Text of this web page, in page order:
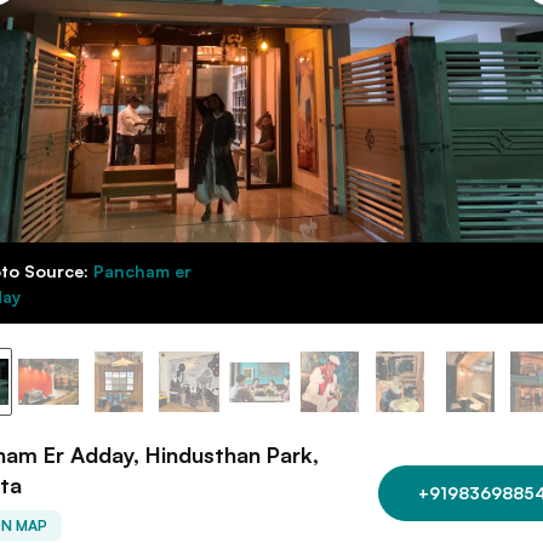
Source: Pancham er
Er Adday, Hindusthan Park,
MAP